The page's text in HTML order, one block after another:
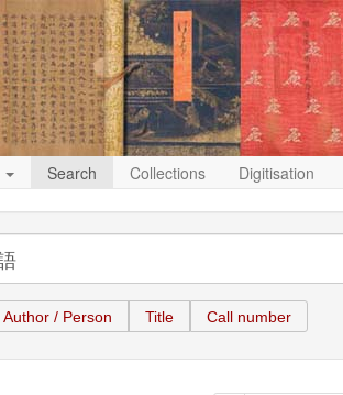
Search Collections Digitisation
Author / Person Title Call number